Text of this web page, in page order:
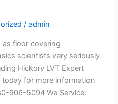
/admin
floor covering
scientists very seriously.
Hickory LVT Expert
today for more information
906-5094 We Service: